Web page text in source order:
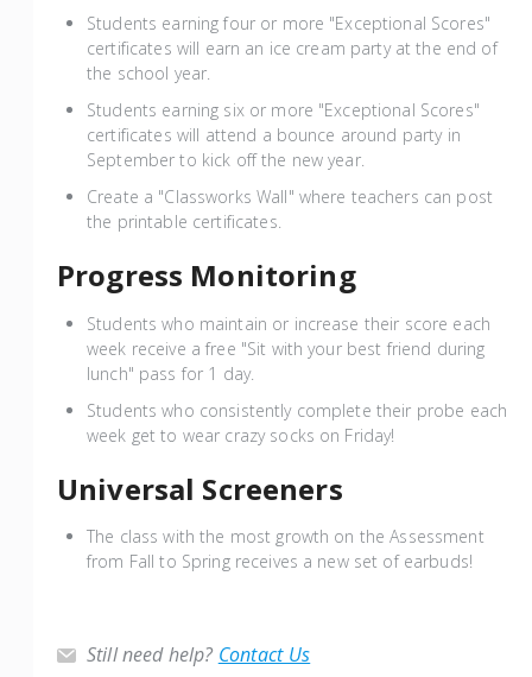
Students earning four or more "Exceptional Scores"
certificates will earn an ice cream party at the end of
the school year.
Students earning six or more "Exceptional Scores"
certificates will attend a bounce around party in
September to kick off the new year.
Create a "Classworks Wall" where teachers can post
the printable certificates.
Progress Monitoring
Students who maintain or increase their score each
week receive a free "Sit with your best friend during
lunch" pass for 1 day.
Students who consistently complete their probe each
week get to wear crazy socks on Friday!
Universal Screeners
The class with the most growth on the Assessment
from Fall to Spring receives a new set of earbuds!
Still need help? Contact Us